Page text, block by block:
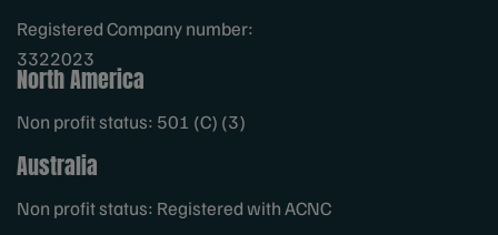
Registered Company number:
3322023
North America
Non profit status: 501 (C) (3)
Australia
Non profit status: Registered with ACNC